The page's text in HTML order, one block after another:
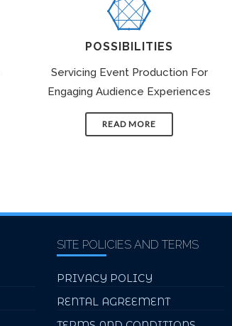
POSSIBILITIES
Servicing Event Production For
Engaging Audience Experiences
READ MORE
SITE POLICIES AND TERMS
PRIVACY POLICY
RENTAL AGREEMENT